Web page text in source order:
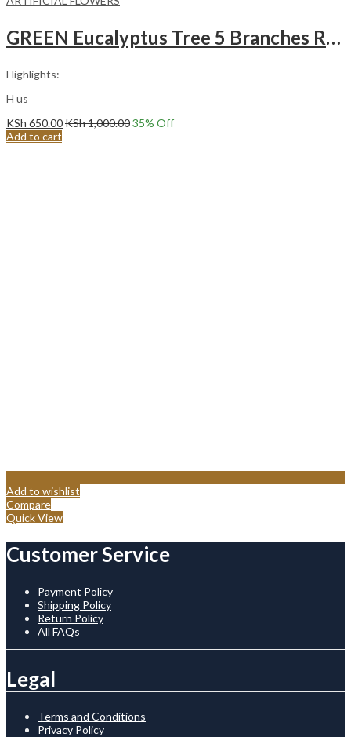
GREEN Eucalyptus Tree 5 Branches Round Leaves Artificial FLowers
Highlights:
H us
KSh 650.00KSh1,000.0035% Off
Add to cart
Add to wishlist
Compare
Quick View
Customer Service
Payment Policy
Shipping Policy
Return Policy
All FAQs
Legal
Terms and Conditions
Privacy Policy